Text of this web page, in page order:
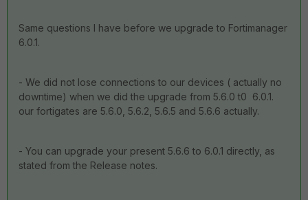
Same questions I have before we upgrade to Fortimanager
6.0.1.
- We did not lose connections to our devices ( actually no
downtime) when we did the upgrade from 5.6.0 t0 6.0.1.
our fortigates are 5.6.0, 5.6.2, 5.6.5 and 5.6.6 actually.
- You can upgrade your present 5.6.6 to 6.0.1 directly, as
stated from the Release notes.